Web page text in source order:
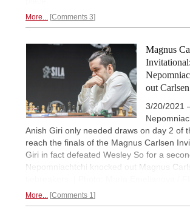
More... Comments 3
Magnus
Invitational:
out Carlsen
3/20/2021
Anish Giri only needed draws on day 2 of
reach the finals of the Magnus Carlsen
Giri in fact defeated Wesley So for a
Nepomniachtchi knocked out Magnus
More... Comments 1